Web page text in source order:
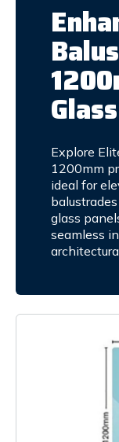
Explore
1200mm
ideal for
glass
seamless